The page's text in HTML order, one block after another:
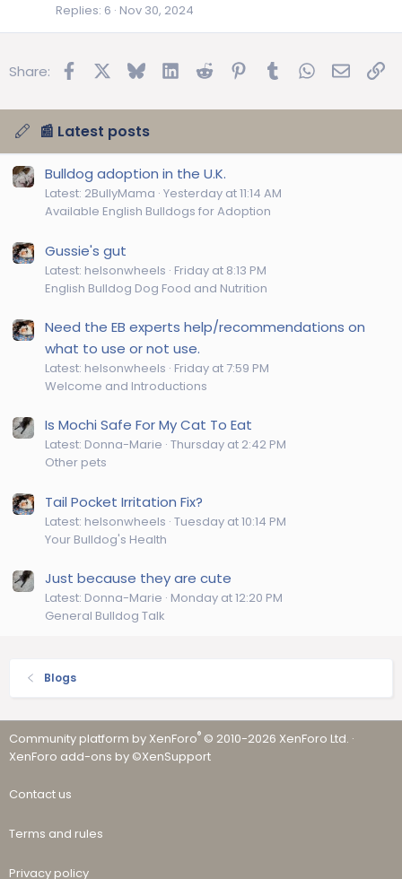
Replies 6 Nov 30, 2024
Share: FacebookBluesky LinkedInReddit Pinterest
TumblrWhatsApp
Email
📰 Latest posts
Bulldog adoption in the U.K.
Latest: 2BullyMama Yesterday at 11:14 AM
Available English Bulldogs for Adoption
Gussie's gut
Latest: helsonwheels Friday at 8:13 PM
English Bulldog Dog Food and Nutrition
Need the EB experts help/recommendations on
what to use or not use.
Latest: helsonwheels Friday at 7:59 PM
Welcome and Introductions
Is Mochi Safe For My Cat To Eat
Latest: Donna-Marie Thursday at 2:42 PM
Other pets
Tail Pocket Irritation Fix?
Latest: helsonwheels Tuesday at 10:14 PM
Your Bulldog's Health
Just because they are cute
Latest: Donna-Marie Monday at 12:20 PM
General Bulldog Talk
Blogs
Community platform by XenForo® © 2010-2026 XenForo Ltd. ·
XenForo add-ons by ©XenSupport
Contact us
Terms and rules
Privacy policy